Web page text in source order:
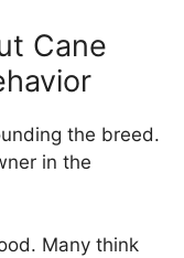
Cane
the breed.
in the
Many think